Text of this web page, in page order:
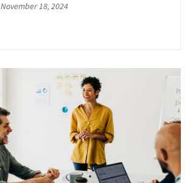
November 18, 2024